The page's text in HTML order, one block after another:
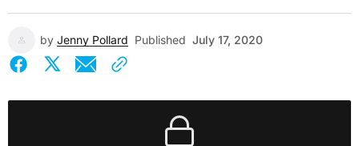
by Jenny Pollard Published July 17, 2020